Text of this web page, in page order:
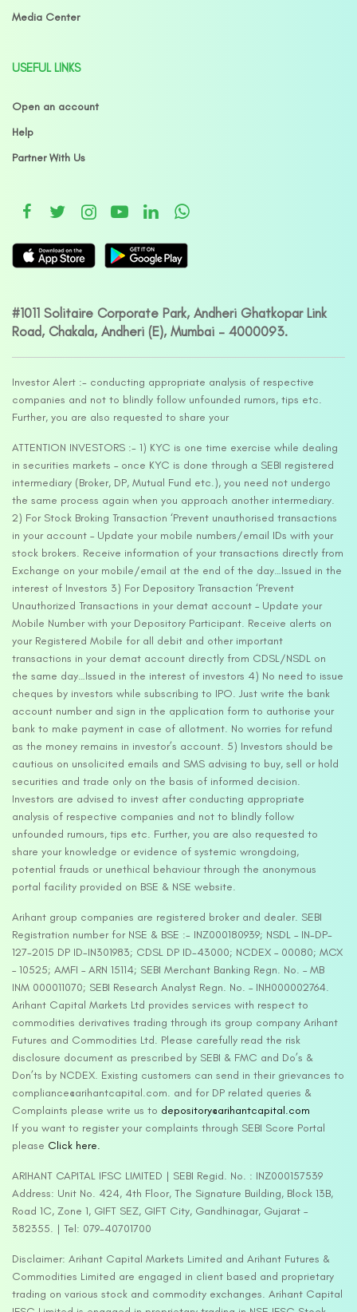
Media Center
USEFUL LINKS
Open an account
Help
Partner With Us
#1011 Solitaire Corporate Park, Andheri Ghatkopar Link
Road, Chakala, Andheri (E), Mumbai – 4000093.
Investor Alert :- conducting appropriate analysis of respective
companies and not to blindly follow unfounded rumors, tips etc.
Further, you are also requested to share your
ATTENTION INVESTORS :- 1) KYC is one time exercise while dealing
in securities markets – once KYC is done through a SEBI registered
intermediary (Broker, DP, Mutual Fund etc.), you need not undergo
the same process again when you approach another intermediary.
2) For Stock Broking Transaction ‘Prevent unauthorised transactions
in your account – Update your mobile numbers/email IDs with your
stock brokers. Receive information of your transactions directly from
Exchange on your mobile/email at the end of the day…Issued in the
interest of Investors 3) For Depository Transaction ‘Prevent
Unauthorized Transactions in your demat account – Update your
Mobile Number with your Depository Participant. Receive alerts on
your Registered Mobile for all debit and other important
transactions in your demat account directly from CDSL/NSDL on
the same day…Issued in the interest of investors 4) No need to issue
cheques by investors while subscribing to IPO. Just write the bank
account number and sign in the application form to authorise your
bank to make payment in case of allotment. No worries for refund
as the money remains in investor’s account. 5) Investors should be
cautious on unsolicited emails and SMS advising to buy, sell or hold
securities and trade only on the basis of informed decision.
Investors are advised to invest after conducting appropriate
analysis of respective companies and not to blindly follow
unfounded rumours, tips etc. Further, you are also requested to
share your knowledge or evidence of systemic wrongdoing,
potential frauds or unethical behaviour through the anonymous
portal facility provided on BSE & NSE website.
Arihant group companies are registered broker and dealer. SEBI
Registration number for NSE & BSE :- INZ000180939; NSDL – IN-DP-
127-2015 DP ID-IN301983; CDSL DP ID-43000; NCDEX – 00080; MCX
– 10525; AMFI – ARN 15114; SEBI Merchant Banking Regn. No. – MB
INM 000011070; SEBI Research Analyst Regn. No. – INH000002764.
Arihant Capital Markets Ltd provides services with respect to
commodities derivatives trading through its group company Arihant
Futures and Commodities Ltd. Please carefully read the risk
disclosure document as prescribed by SEBI & FMC and Do’s &
Don’ts by NCDEX. Existing customers can send in their grievances to
compliance@arihantcapital.com. and for DP related queries &
Complaints please write us to depository@arihantcapital.com
If you want to register your complaints through SEBI Score Portal
please Click here.
ARIHANT CAPITAL IFSC LIMITED | SEBI Regid. No. : INZ000157539
Address: Unit No. 424, 4th Floor, The Signature Building, Block 13B,
Road 1C, Zone 1, GIFT SEZ, GIFT City, Gandhinagar, Gujarat –
382355. | Tel: 079-40701700
Disclaimer: Arihant Capital Markets Limited and Arihant Futures &
Commodities Limited are engaged in client based and proprietary
trading on various stock and commodity exchanges. Arihant Capital